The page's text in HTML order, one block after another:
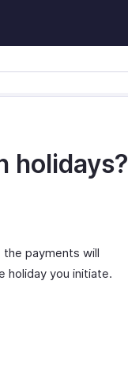
holidays?
the payments will
holiday you initiate.